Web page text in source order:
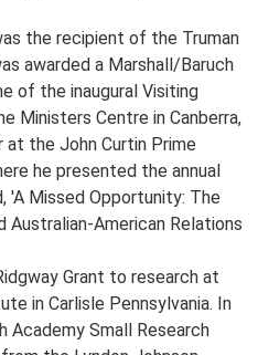
the recipient of the Truman
awarded a Marshall/Baruch
of the inaugural Visiting
Ministers Centre in Canberra,
the John Curtin Prime
he presented the annual
Missed Opportunity: The
American Relations
Grant to research at
in Carlisle Pennsylvania. In
Academy Small Research